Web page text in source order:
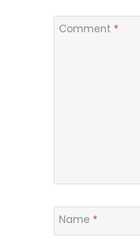
Comment *
Name *